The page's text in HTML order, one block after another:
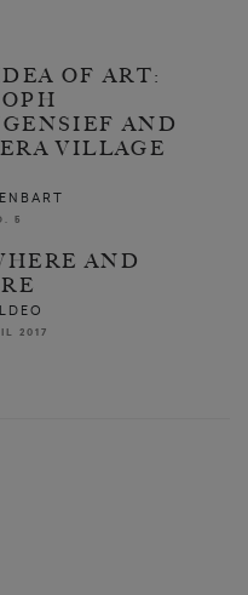
OF ART:
AND
VILLAGE
5
AND
2017